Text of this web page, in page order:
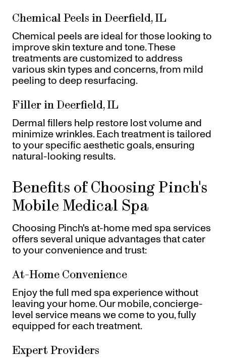
Chemical Peels in Deerfield, IL
Chemical peels are ideal for those looking to
improve skin texture and tone. These
treatments are customized to address
various skin types and concerns, from mild
peeling to deep resurfacing.
Filler in Deerfield, IL
Dermal fillers help restore lost volume and
minimize wrinkles. Each treatment is tailored
to your specific aesthetic goals, ensuring
natural-looking results.
Benefits of Choosing Pinch's
Mobile Medical Spa
Choosing Pinch's at-home med spa services
offers several unique advantages that cater
to your convenience and trust:
At-Home Convenience
Enjoy the full med spa experience without
leaving your home. Our mobile, concierge-
level service means we come to you, fully
equipped for each treatment.
Expert Providers